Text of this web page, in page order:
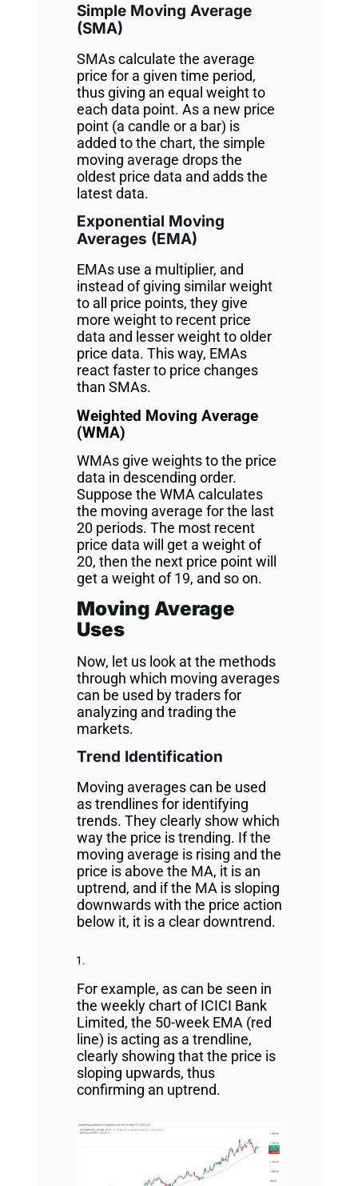
Simple Moving Average
(SMA)
SMAs calculate the average
price for a given time period,
thus giving an equal weight to
each data point. As a new price
point (a candle or a bar) is
added to the chart, the simple
moving average drops the
oldest price data and adds the
latest data.
Exponential Moving
Averages (EMA)
EMAs use a multiplier, and
instead of giving similar weight
to all price points, they give
more weight to recent price
data and lesser weight to older
price data. This way, EMAs
react faster to price changes
than SMAs.
Weighted Moving Average
(WMA)
WMAs give weights to the price
data in descending order.
Suppose the WMA calculates
the moving average for the last
20 periods. The most recent
price data will get a weight of
20, then the next price point will
get a weight of 19, and so on.
Moving Average
Uses
Now, let us look at the methods
through which moving averages
can be used by traders for
analyzing and trading the
markets.
Trend Identification
Moving averages can be used
as trendlines for identifying
trends. They clearly show which
way the price is trending. If the
moving average is rising and the
price is above the MA, it is an
uptrend, and if the MA is sloping
downwards with the price action
below it, it is a clear downtrend.
For example, as can be seen in
the weekly chart of ICICI Bank
Limited, the 50-week EMA (red
line) is acting as a trendline,
clearly showing that the price is
sloping upwards, thus
confirming an uptrend.